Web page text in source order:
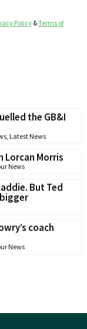
Policy&Terms of
the GB&I
Latest News
Lorcan Morris
News
But Ted
coach
News